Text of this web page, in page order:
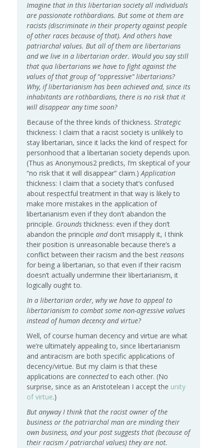
Imagine that in this libertarian society all individuals
are passionate rothbardians. But some ot them are
racists (discriminate in their property against people
of other races because of that). And others have
patriarchal values. But all of them are libertarians
and we live in a libertarian order. Would you say still
that qua libertarians we have to fight against the
values of that group of “oppressive” libertarians?
Why, if libertarianism has been achieved and, since its
inhabitants are rothbardians, there is no risk that it
will disappear any time soon?
Because of the three kinds of thickness. Strategic
thickness: I claim that a racist society is unlikely to
stay libertarian, since it lacks the kind of respect for
personhood that a libertarian society depends upon.
(Thus as Anonymous2 predicts, I’m skeptical of your
“no risk that it will disappear” claim.)Application
thickness: I claim that a society that’s confused
about respectful treatment in that way is likely to
make more mistakes in the application of
libertarianism even if they don’t abandon the
principle. Groundsthickness: even if they don’t
abandon the principle anddon’t misapply it, I think
their position is unreasonable because there’s a
conflict between their racism and the best reasons
for being a libertarian, so that even if their racism
doesn’t actually undermine their libertarianism, it
logically ought to.
In a libertarian order, why we have to appeal to
libertarianism to combat some non-agressive values
instead of human decency and virtue?
Well, of course human decency and virtue are what
we’re ultimately appealing to, since libertarianism
and antiracism are both specific applications of
decency/virtue. But my claim is that these
applications are connectedto each other. (No
surprise, since as an Aristotelean I accept the unity
of virtue.)
But anyway I think that the racist owner of the
business or the patriarchal man are minding their
own business, and your post suggests that (because of
their racism / patriarchal values) they are not.